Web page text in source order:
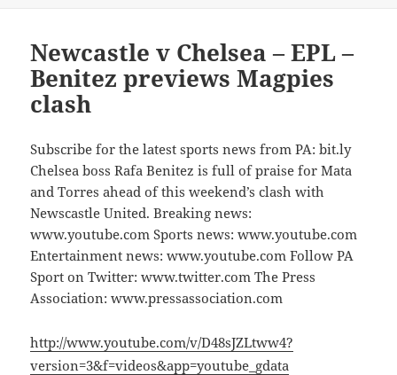
Newcastle v Chelsea – EPL –
Benitez previews Magpies
clash
Subscribe for the latest sports news from PA: bit.ly
Chelsea boss Rafa Benitez is full of praise for Mata
and Torres ahead of this weekend’s clash with
Newscastle United. Breaking news:
www.youtube.com Sports news: www.youtube.com
Entertainment news: www.youtube.com Follow PA
Sport on Twitter: www.twitter.com The Press
Association: www.pressassociation.com
http://www.youtube.com/v/D48sJZLtww4?
version=3&f=videos&app=youtube_gdata